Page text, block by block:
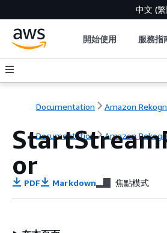
中文 (繁
開始使用 服務指
Documentation Amazon
Documentation Amazon
or
PDF Markdown 焦點模式